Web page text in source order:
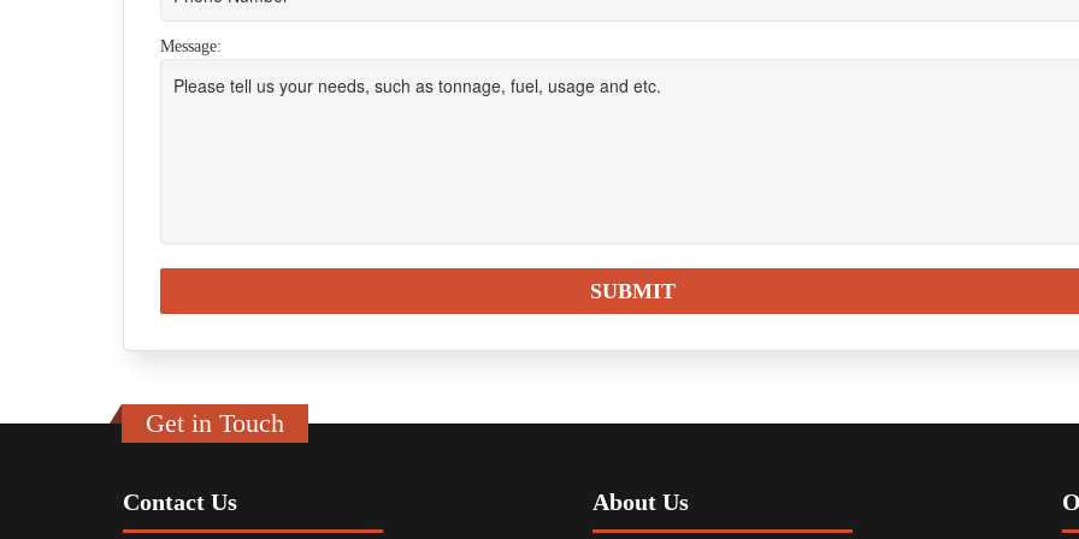
Message:
Get in Touch
Contact Us About Us